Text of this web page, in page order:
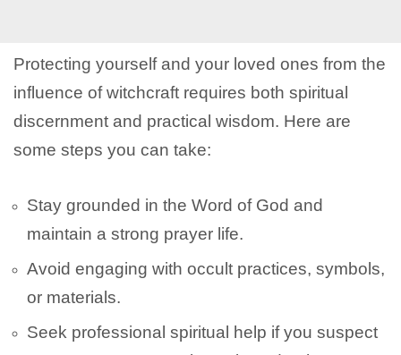
Protecting yourself and your loved ones from the
influence of witchcraft requires both spiritual
discernment and practical wisdom. Here are
some steps you can take:
Stay grounded in the Word of God and
maintain a strong prayer life.
Avoid engaging with occult practices, symbols,
or materials.
Seek professional spiritual help if you suspect